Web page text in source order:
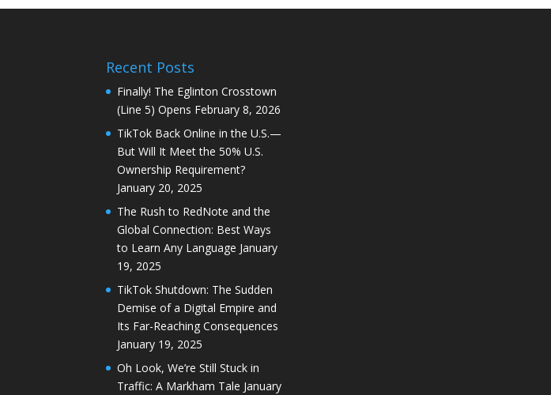
Recent Posts
Finally! The Eglinton Crosstown
(Line 5) Opens February 8, 2026
TikTok Back Online in the U.S.—
But Will It Meet the 50% U.S.
Ownership Requirement?
January 20, 2025
The Rush to RedNote and the
Global Connection: Best Ways
to Learn Any Language January
19, 2025
TikTok Shutdown: The Sudden
Demise of a Digital Empire and
Its Far-Reaching Consequences
January 19, 2025
Oh Look, We’re Still Stuck in
Traffic: A Markham Tale January